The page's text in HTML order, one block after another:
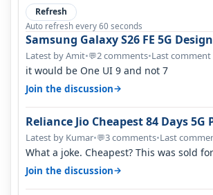
Refresh
Auto refresh every 60 seconds
Samsung Galaxy S26 FE 5G
Latest by Amit•💬2 comments•Last
it would be One UI 9 and not 7
Join the discussion→
Reliance Jio Cheapest 84 Days
Latest by Kumar•💬3 comments•Last
What a joke. Cheapest? This was sold
around a year ago. Negative…
Join the discussion→